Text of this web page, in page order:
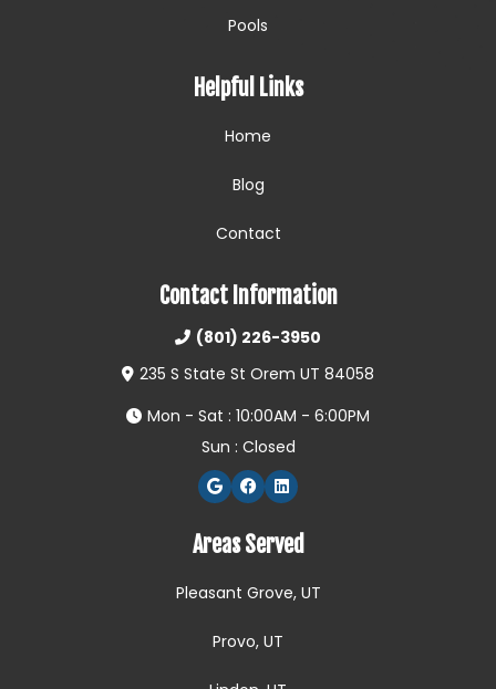
Pools
Helpful Links
Home
Blog
Contact
Contact Information
(801) 226-3950
235 S State St Orem UT 84058
Mon - Sat : 10:00AM - 6:00PM
Sun : Closed
Areas Served
Pleasant Grove, UT
Provo, UT